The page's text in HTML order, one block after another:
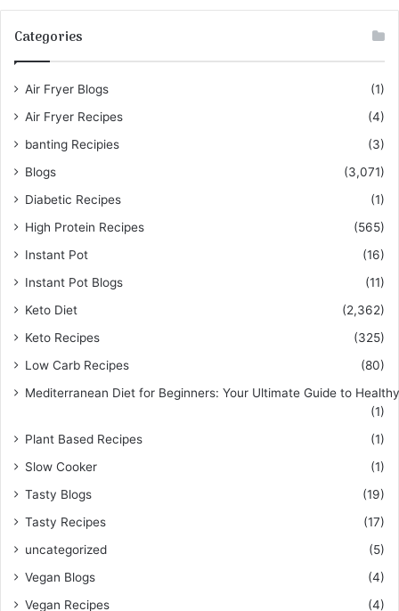
Categories
Air Fryer Blogs
(1)
Air Fryer Recipes
(4)
banting Recipies
(3)
Blogs
(3,071)
Diabetic Recipes
(1)
High Protein Recipes
(565)
Instant Pot
(16)
Instant Pot Blogs
(11)
Keto Diet
(2,362)
Keto Recipes
(325)
Low Carb Recipes
(80)
Mediterranean Diet for Beginners: Your Ultimate Guide to
(1)
Plant Based Recipes
(1)
Slow Cooker
(1)
Tasty Blogs
(19)
Tasty Recipes
(17)
uncategorized
(5)
Vegan Blogs
(4)
Vegan Recipes
(4)